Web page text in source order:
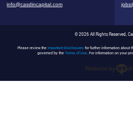
info@casdincapital.com
© 2026 All Rights Reserved,
Please review the Important Disclosuresfor further information about
governed by the Terms of Use. For information on your